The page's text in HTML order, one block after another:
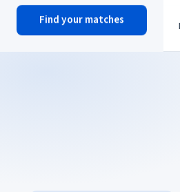
scholyhub
Find your matches